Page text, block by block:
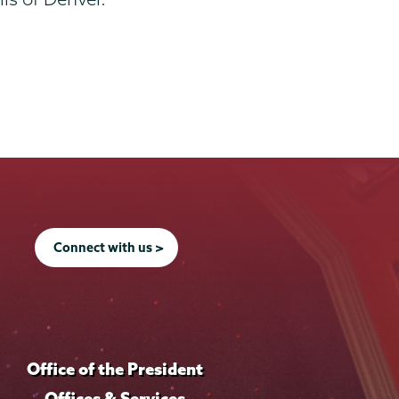
Connect with us >
Office of the President